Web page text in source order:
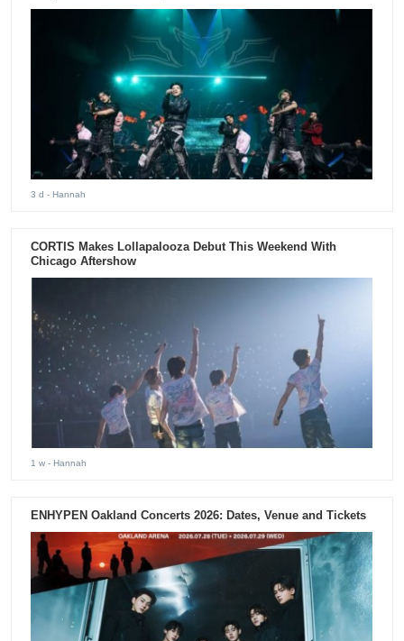
3 d - Hannah
CORTIS Makes Lollapalooza Debut This Weekend With
Chicago Aftershow
1 w - Hannah
ENHYPEN Oakland Concerts 2026: Dates, Venue and Tickets